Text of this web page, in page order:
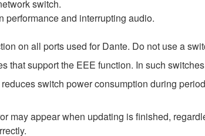
switch.
performance and interrupting audio.
on all ports used for Dante. Do not use a
that support the EEE function. In such
switch power consumption during
may appear when updating is finished,